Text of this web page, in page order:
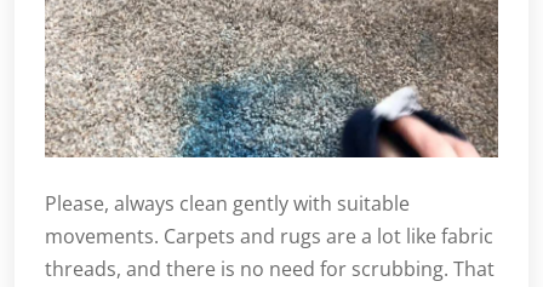
Please, always clean gently with suitable
movements. Carpets and rugs are a lot like fabric
threads, and there is no need for scrubbing. That